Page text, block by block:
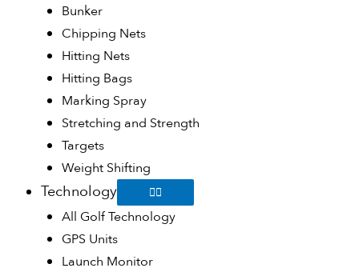
Bunker
Chipping Nets
Hitting Nets
Hitting Bags
Marking Spray
Stretching and Strength
Targets
Weight Shifting
Technology
All Golf Technology
GPS Units
Launch Monitor